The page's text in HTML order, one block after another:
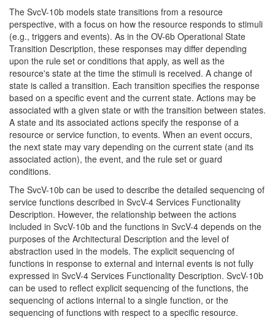
The SvcV-10b models state transitions from a resource
perspective, with a focus on how the resource responds to stimuli
(e.g., triggers and events). As in the OV-6b Operational State
Transition Description, these responses may differ depending
upon the rule set or conditions that apply, as well as the
resource's state at the time the stimuli is received. A change of
state is called a transition. Each transition specifies the response
based on a specific event and the current state. Actions may be
associated with a given state or with the transition between states.
A state and its associated actions specify the response of a
resource or service function, to events. When an event occurs,
the next state may vary depending on the current state (and its
associated action), the event, and the rule set or guard
conditions.
The SvcV-10b can be used to describe the detailed sequencing of
service functions described in SvcV-4 Services Functionality
Description. However, the relationship between the actions
included in SvcV-10b and the functions in SvcV-4 depends on the
purposes of the Architectural Description and the level of
abstraction used in the models. The explicit sequencing of
functions in response to external and internal events is not fully
expressed in SvcV-4 Services Functionality Description. SvcV-10b
can be used to reflect explicit sequencing of the functions, the
sequencing of actions internal to a single function, or the
sequencing of functions with respect to a specific resource.